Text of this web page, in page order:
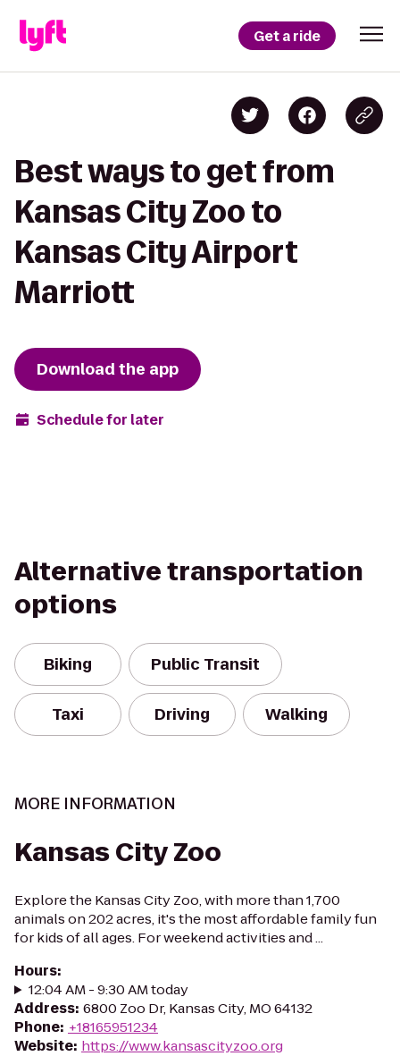
Get a ride
Best ways to get from
Kansas City Zoo to
Kansas City Airport
Marriott
Download the app
Schedule for later
Alternative transportation
options
Biking Public Transit
Taxi Driving Walking
MORE INFORMATION
Kansas City Zoo
Explore the Kansas City Zoo, with more than 1,700
animals on 202 acres, it's the most affordable family fun
for kids of all ages. For weekend activities and ...
Hours:
12:04 AM - 9:30 AM today
Address: 6800 Zoo Dr, Kansas City, MO 64132
Phone: +18165951234
Website: https://www.kansascityzoo.org